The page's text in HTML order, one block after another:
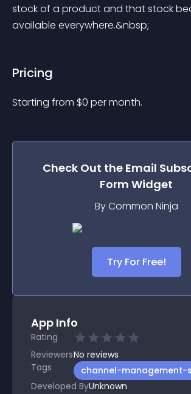
stock of a product and that stock
available everywhere.&nbsp;
Pricing
Starting from $0 per month.
Check Out the Email
Form Widget
By Common Ninja
Try For Free!
App Info
Rating
ReviewersNo reviews
Tags
channel-management-
Developed ByUnknown